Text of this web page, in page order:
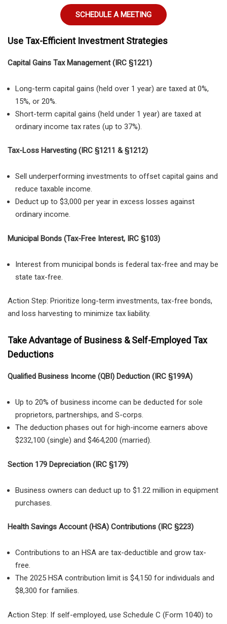
SCHEDULE A MEETING
Use Tax-Efficient Investment Strategies
Capital Gains Tax Management (IRC §1221)
Long-term capital gains (held over 1 year) are taxed at 0%,
15%, or 20%.
Short-term capital gains (held under 1 year) are taxed at
ordinary income tax rates (up to 37%).
Tax-Loss Harvesting (IRC §1211 & §1212)
Sell underperforming investments to offset capital gains and
reduce taxable income.
Deduct up to $3,000 per year in excess losses against
ordinary income.
Municipal Bonds (Tax-Free Interest, IRC §103)
Interest from municipal bonds is federal tax-free and may be
state tax-free.
Action Step: Prioritize long-term investments, tax-free bonds,
and loss harvesting to minimize tax liability.
Take Advantage of Business & Self-Employed Tax
Deductions
Qualified Business Income (QBI) Deduction (IRC §199A)
Up to 20% of business income can be deducted for sole
proprietors, partnerships, and S-corps.
The deduction phases out for high-income earners above
$232,100 (single) and $464,200 (married).
Section 179 Depreciation (IRC §179)
Business owners can deduct up to $1.22 million in equipment
purchases.
Health Savings Account (HSA) Contributions (IRC §223)
Contributions to an HSA are tax-deductible and grow tax-
free.
The 2025 HSA contribution limit is $4,150 for individuals and
$8,300 for families.
Action Step: If self-employed, use Schedule C (Form 1040) to